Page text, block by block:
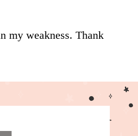
my weakness. Thank